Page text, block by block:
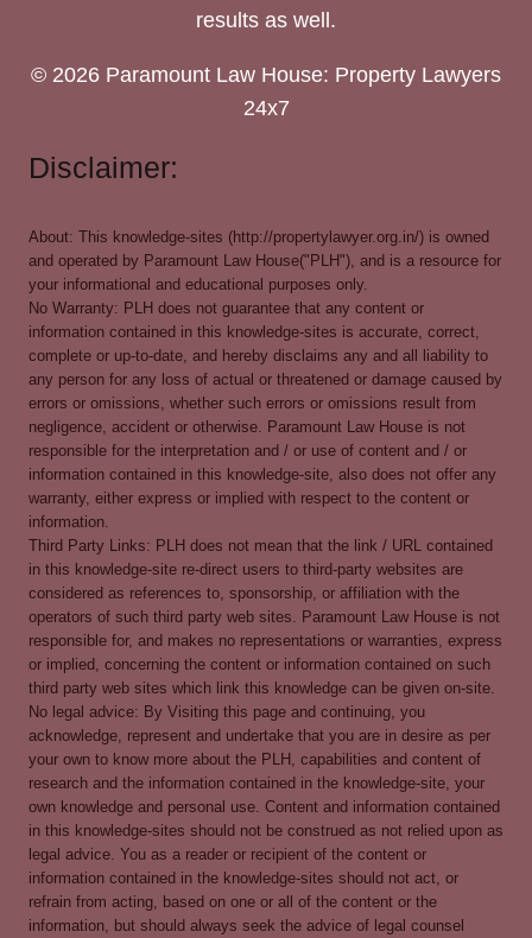
results as well.
© 2026 Paramount Law House: Property Lawyers
24x7
Disclaimer:
About: This knowledge-sites (http://propertylawyer.org.in/) is owned
and operated by Paramount Law House("PLH"), and is a resource for
your informational and educational purposes only.
No Warranty: PLH does not guarantee that any content or
information contained in this knowledge-sites is accurate, correct,
complete or up-to-date, and hereby disclaims any and all liability to
any person for any loss of actual or threatened or damage caused by
errors or omissions, whether such errors or omissions result from
negligence, accident or otherwise. Paramount Law House is not
responsible for the interpretation and / or use of content and / or
information contained in this knowledge-site, also does not offer any
warranty, either express or implied with respect to the content or
information.
Third Party Links: PLH does not mean that the link / URL contained
in this knowledge-site re-direct users to third-party websites are
considered as references to, sponsorship, or affiliation with the
operators of such third party web sites. Paramount Law House is not
responsible for, and makes no representations or warranties, express
or implied, concerning the content or information contained on such
third party web sites which link this knowledge can be given on-site.
No legal advice: By Visiting this page and continuing, you
acknowledge, represent and undertake that you are in desire as per
your own to know more about the PLH, capabilities and content of
research and the information contained in the knowledge-site, your
own knowledge and personal use. Content and information contained
in this knowledge-sites should not be construed as not relied upon as
legal advice. You as a reader or recipient of the content or
information contained in the knowledge-sites should not act, or
refrain from acting, based on one or all of the content or the
information, but should always seek the advice of legal counsel